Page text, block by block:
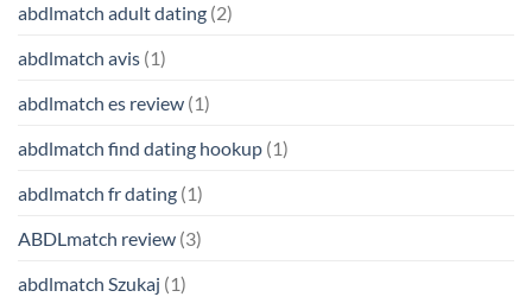
abdlmatch adult dating (2)
abdlmatch avis (1)
abdlmatch es review (1)
abdlmatch find dating hookup (1)
abdlmatch fr dating (1)
ABDLmatch review (3)
abdlmatch Szukaj (1)